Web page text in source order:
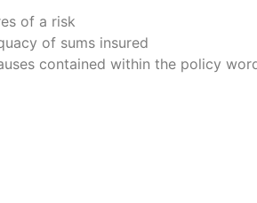
of a risk
of sums insured
contained within the policy